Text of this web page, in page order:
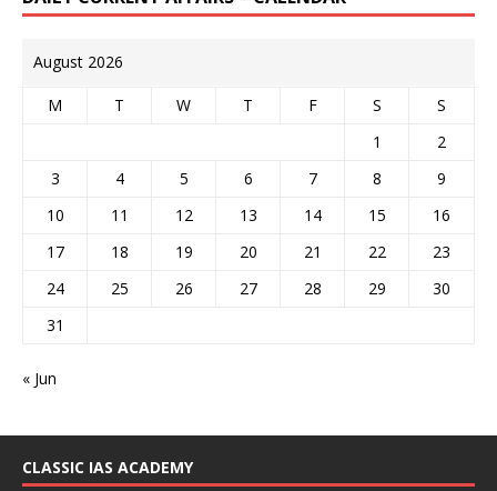
August 2026
M T W T F S
S
1
2
3
4 5 6 7 8
9
10
11 12 13 14 15
16
17
18 19 20 21 22
23
24
25 26 27 28 29
30
31
« Jun
CLASSIC IAS ACADEMY